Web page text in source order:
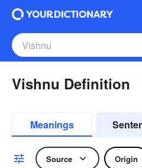
Vishnu Definition
Meanings
Source Origin